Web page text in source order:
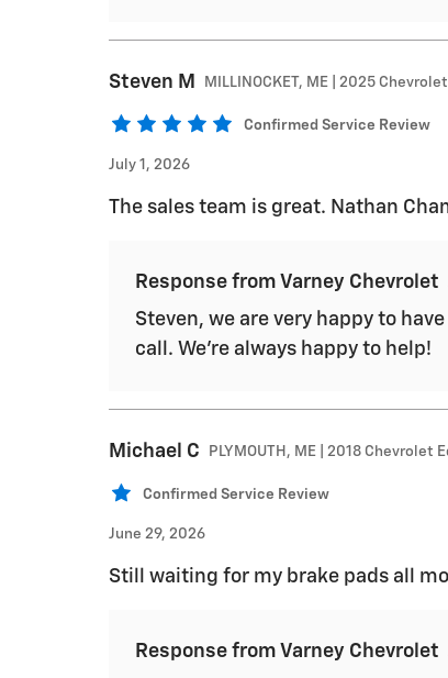
Steven M MILLINOCKET, ME | 2025
Confirmed Service Review
July 1, 2026
The sales team is great. Nathan
Response from Varney Chevrolet
Steven, we are very happy to
call. We're always happy to help!
Michael C PLYMOUTH, ME | 2018 Chevrolet
Confirmed Service Review
June 29, 2026
Still waiting for my brake pads all
Response from Varney Chevrolet